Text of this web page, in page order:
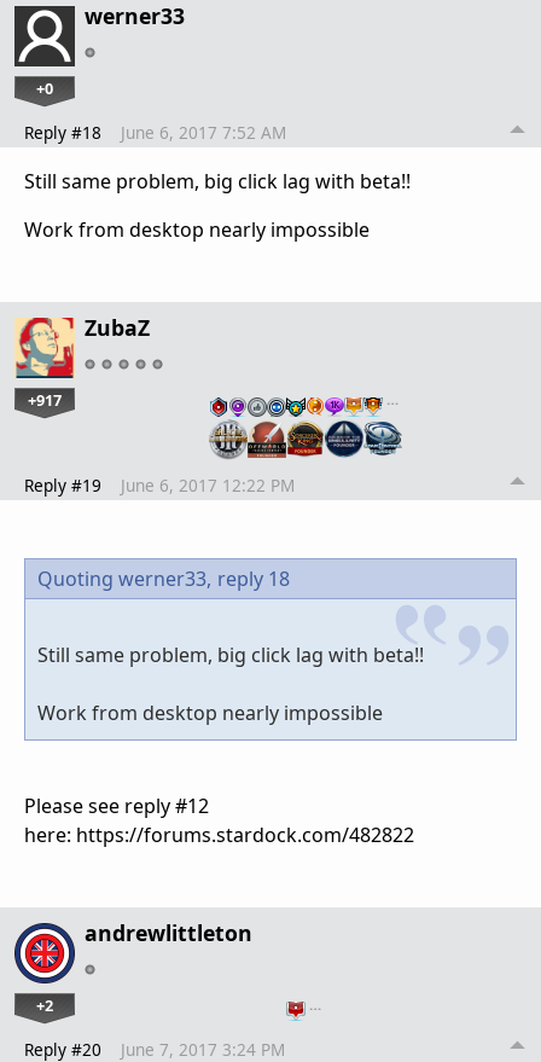
werner33
+0
Reply #18 June 6, 2017 7:52 AM
Still same problem, big click lag with beta!!
Work from desktop nearly impossible
ZubaZ
+917 …
Reply #19 June 6, 2017 12:22 PM
Quoting werner33, reply 18
Still same problem, big click lag with beta!!
Work from desktop nearly impossible
Please see reply #12
here: https://forums.stardock.com/482822
andrewlittleton
+2 …
Reply #20 June 7, 2017 3:24 PM